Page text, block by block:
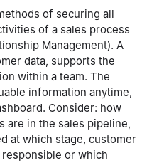
of securing all
of a sales process
Management). A
data, supports the
within a team. The
information anytime,
Consider: how
are in the sales pipeline,
at which stage, customer
or which